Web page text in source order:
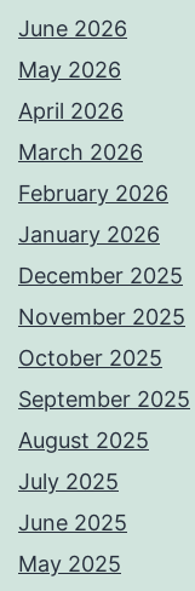
June 2026
May 2026
April 2026
March 2026
February 2026
January 2026
December 2025
November 2025
October 2025
September 2025
August 2025
July 2025
June 2025
May 2025